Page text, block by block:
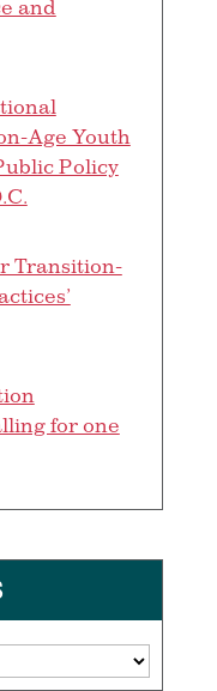
and
Age Youth
Policy
Transition-
for one